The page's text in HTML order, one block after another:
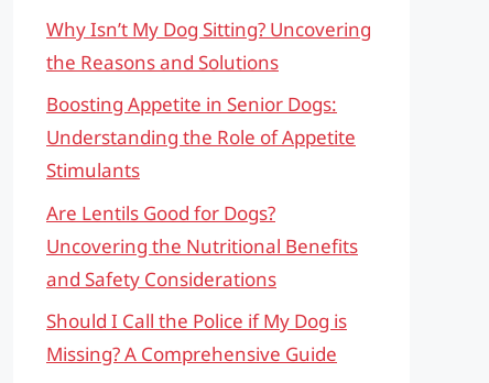
Why Isn’t My Dog Sitting? Uncovering
the Reasons and Solutions
Boosting Appetite in Senior Dogs:
Understanding the Role of Appetite
Stimulants
Are Lentils Good for Dogs?
Uncovering the Nutritional Benefits
and Safety Considerations
Should I Call the Police if My Dog is
Missing? A Comprehensive Guide